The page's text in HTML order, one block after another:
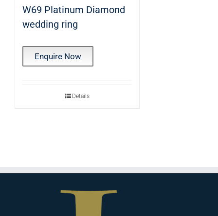
W69 Platinum Diamond
wedding ring
Enquire Now
Details